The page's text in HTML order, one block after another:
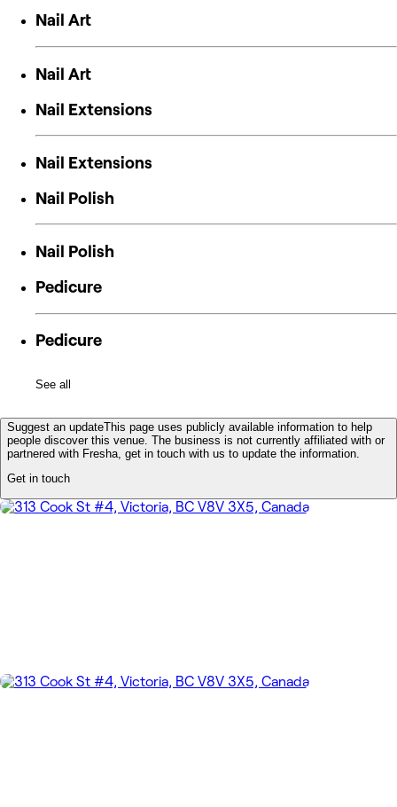
Nail Art
Nail Art
Nail Extensions
Nail Extensions
Nail Polish
Nail Polish
Pedicure
Pedicure
See all
Suggest an updateThis page uses publicly available information to help
people discover this venue. The business is not currently affiliated with or
partnered with Fresha, get in touch with us to update the information.
Get in touch